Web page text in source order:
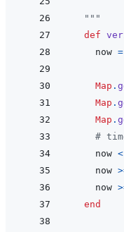
  """
def
now =
Map .
Map .
Map .
#
now <
now
now
end